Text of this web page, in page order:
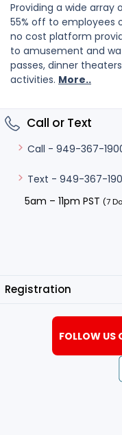
Providing a wide
55% off to employees
no cost platform
to amusement and
passes, dinner
activities. More..
Call or Text
Call - 949-367-
Text - 949-367-
5am – 11pm PST (7
Registration
FOLLOW US